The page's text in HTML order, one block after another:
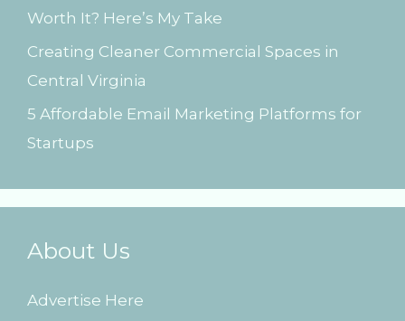
Worth It? Here’s My Take
Creating Cleaner Commercial Spaces in
Central Virginia
5 Affordable Email Marketing Platforms for
Startups
About Us
Advertise Here